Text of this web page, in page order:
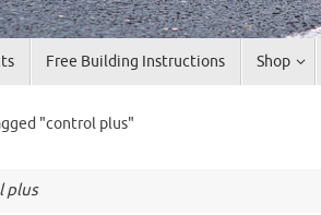
Free Building Instructions Shop
"control plus"
plus